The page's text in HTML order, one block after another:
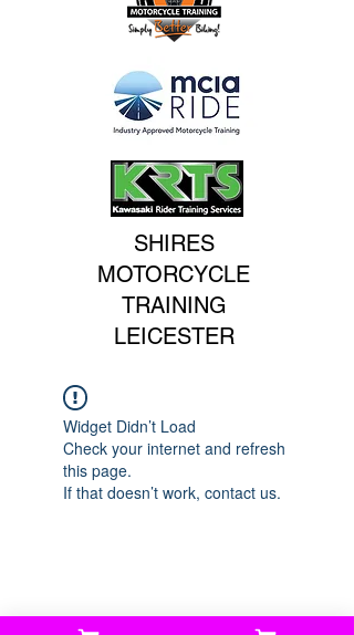
SHIRES
MOTORCYCLE
TRAINING
LEICESTER
Widget Didn’t Load
Check your internet and refresh
this page.
If that doesn’t work, contact us.